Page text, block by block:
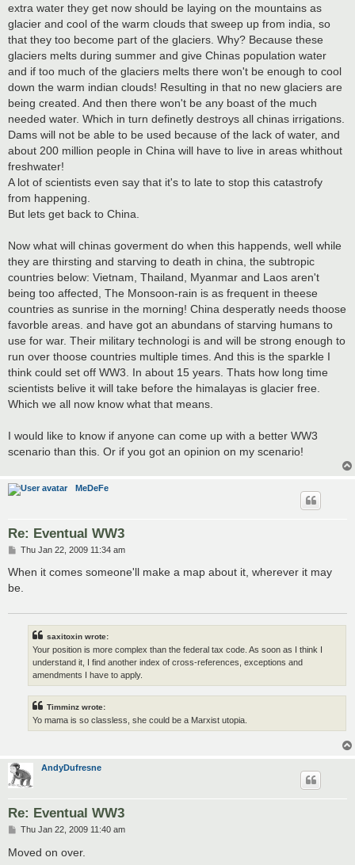
extra water they get now should be laying on the mountains as
glacier and cool of the warm clouds that sweep up from india, so
that they too become part of the glaciers. Why? Because these
glaciers melts during summer and give Chinas population water
and if too much of the glaciers melts there won't be enough to cool
down the warm indian clouds! Resulting in that no new glaciers are
being created. And then there won't be any boast of the much
needed water. Which in turn definetly destroys all chinas irrigations.
Dams will not be able to be used because of the lack of water, and
about 200 million people in China will have to live in areas whithout
freshwater!
A lot of scientists even say that it's to late to stop this catastrofy
from happening.
But lets get back to China.
Now what will chinas goverment do when this happends, well while
they are thirsting and starving to death in china, the subtropic
countries below: Vietnam, Thailand, Myanmar and Laos aren't
being too affected, The Monsoon-rain is as frequent in theese
countries as sunrise in the morning! China desperatly needs thoose
favorble areas. and have got an abundans of starving humans to
use for war. Their military technologi is and will be strong enough to
run over thoose countries multiple times. And this is the sparkle I
think could set off WW3. In about 15 years. Thats how long time
scientists belive it will take before the himalayas is glacier free.
Which we all now know what that means.
I would like to know if anyone can come up with a better WW3
scenario than this. Or if you got an opinion on my scenario!
MeDeFe
Re: Eventual WW3
P
s
Thu Jan 22, 2009 11:34 am
When it comes someone'll make a map about it, wherever it may
be.
saxitoxin wrote:
Your position is more complex than the federal tax code. As soon as I think I
understand it, I find another index of cross-references, exceptions and
amendments I have to apply.
Timminz wrote:
Yo mama is so classless, she could be a Marxist utopia.
AndyDufresne
Re: Eventual WW3
P
s
t
Thu Jan 22, 2009 11:40 am
Moved on over.